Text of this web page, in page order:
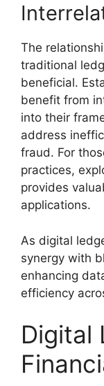
The
traditional
beneficial.
benefit from
into their
address
fraud. For
practices,
provides
applications.
As digital
synergy with
enhancing
efficiency
Digital